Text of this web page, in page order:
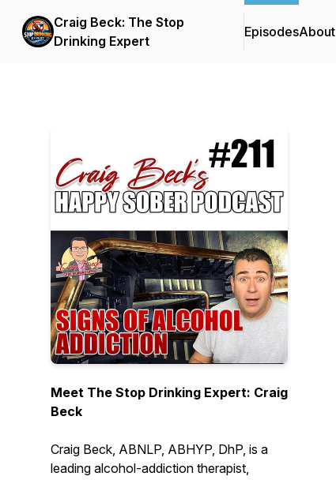
Craig Beck: The Stop
Drinking Expert
EpisodesAbout
Meet The Stop Drinking Expert: Craig
Beck
Craig Beck, ABNLP, ABHYP, DhP, is a
leading alcohol-addiction therapist,